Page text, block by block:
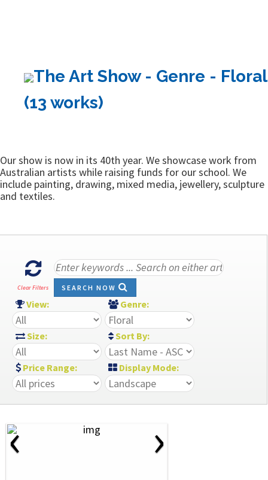
The Art Show - Genre - Floral
(13 works)
Our show is now in its 40th year. We showcase work from
Australian artists while raising funds for our school. We
include painting, drawing, mixed media, jewellery, sculpture
and textiles.
Clear Filters SEARCH NOW
View: Genre:
Size: Sort By:
Price Range: Display Mode:
‹ ›